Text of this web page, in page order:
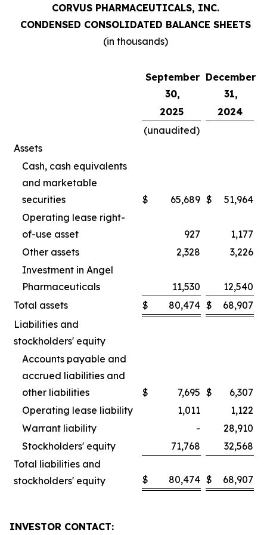
CORVUS PHARMACEUTICALS, INC.
CONDENSED CONSOLIDATED BALANCE SHEETS
(in thousands)
September
30,
December
31,
2025
2024
(unaudited)
Assets
Cash, cash equivalents
and marketable
securities
$ 65,689 $
51,964
Operating lease right-
of-use asset
927
1,177
Other assets
2,328
3,226
Investment in Angel
Pharmaceuticals
11,530
12,540
Total assets
$ 80,474 $
68,907
Liabilities and
stockholders' equity
Accounts payable and
accrued liabilities and
other liabilities
$ 7,695 $
6,307
Operating lease liability
1,011
1,122
Warrant liability
-
28,910
Stockholders' equity
71,768
32,568
Total liabilities and
stockholders' equity
$ 80,474 $ 68,907
INVESTOR CONTACT: